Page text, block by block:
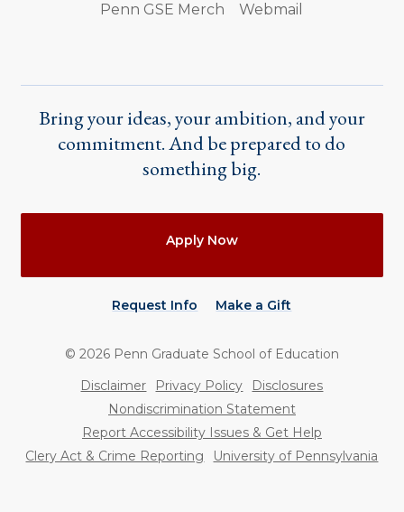
Penn GSE Merch
Webmail
Bring your ideas, your ambition, and your
commitment. And be prepared to do
something big.
Apply Now
Request Info Make a Gift
© 2026 Penn Graduate School of Education
UtilityDisclaimer Privacy Policy
Disclosures
Nondiscrimination Statement
Report Accessibility Issues & Get Help
Clery Act & Crime Reporting
University of Pennsylvania